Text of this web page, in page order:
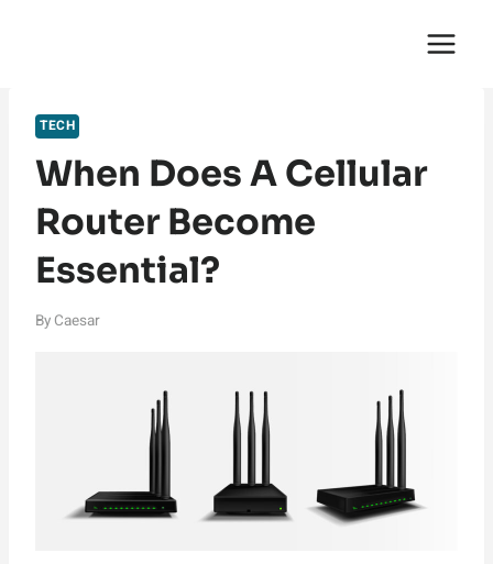
TECH
When Does A Cellular
Router Become
Essential?
By Caesar